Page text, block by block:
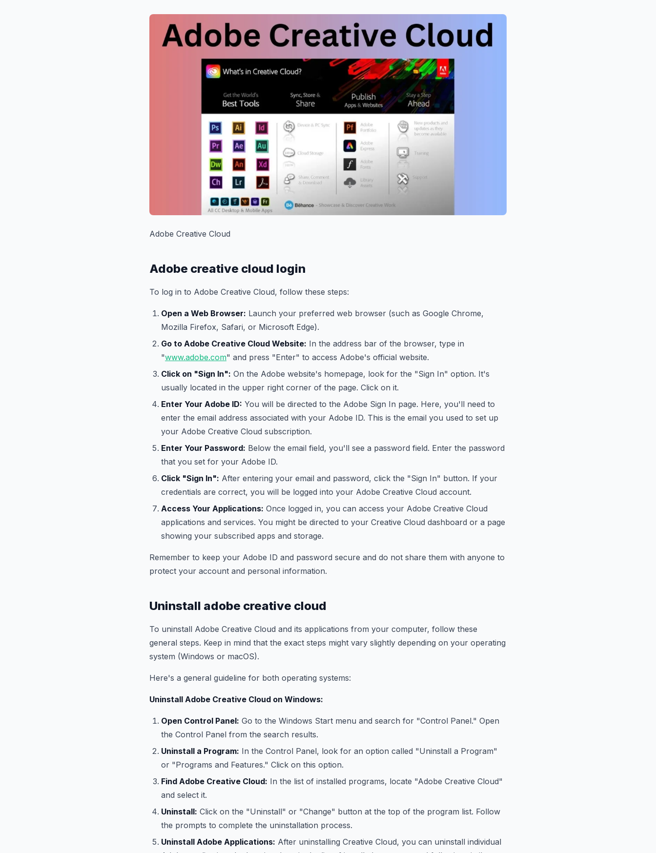
Adobe Creative Cloud
Adobe creative cloud login
To log in to Adobe Creative Cloud, follow these steps:
Open a Web Browser: Launch your preferred web browser (such as Google Chrome,
Mozilla Firefox, Safari, or Microsoft Edge).
Go to Adobe Creative Cloud Website: In the address bar of the browser, type in
"www.adobe.com" and press "Enter" to access Adobe's official website.
Click on "Sign In": On the Adobe website's homepage, look for the "Sign In" option. It's
usually located in the upper right corner of the page. Click on it.
Enter Your Adobe ID: You will be directed to the Adobe Sign In page. Here, you'll need to
enter the email address associated with your Adobe ID. This is the email you used to set up
your Adobe Creative Cloud subscription.
Enter Your Password: Below the email field, you'll see a password field. Enter the password
that you set for your Adobe ID.
Click "Sign In": After entering your email and password, click the "Sign In" button. If your
credentials are correct, you will be logged into your Adobe Creative Cloud account.
Access Your Applications: Once logged in, you can access your Adobe Creative Cloud
applications and services. You might be directed to your Creative Cloud dashboard or a page
showing your subscribed apps and storage.
Remember to keep your Adobe ID and password secure and do not share them with anyone to
protect your account and personal information.
Uninstall adobe creative cloud
To uninstall Adobe Creative Cloud and its applications from your computer, follow these
general steps. Keep in mind that the exact steps might vary slightly depending on your operating
system (Windows or macOS).
Here's a general guideline for both operating systems:
Uninstall Adobe Creative Cloud on Windows:
Open Control Panel: Go to the Windows Start menu and search for "Control Panel." Open
the Control Panel from the search results.
Uninstall a Program: In the Control Panel, look for an option called "Uninstall a Program"
or "Programs and Features." Click on this option.
Find Adobe Creative Cloud: In the list of installed programs, locate "Adobe Creative Cloud"
and select it.
Uninstall: Click on the "Uninstall" or "Change" button at the top of the program list. Follow
the prompts to complete the uninstallation process.
Uninstall Adobe Applications: After uninstalling Creative Cloud, you can uninstall individual